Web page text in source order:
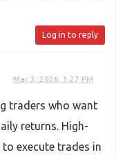
Log in to reply
Mar 3, 2026, 1:27 PM
traders who want
returns. High-
execute trades in